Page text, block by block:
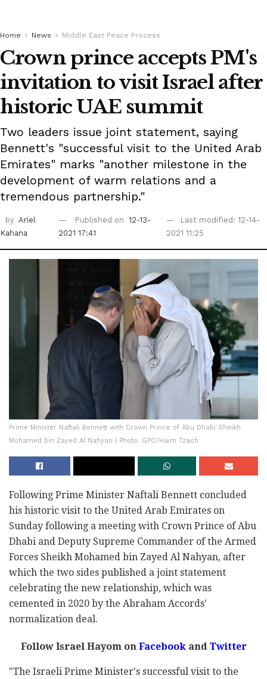
Home News Middle East Peace Process
Crown prince accepts PM's
invitation to visit Israel after
historic UAE summit
Two leaders issue joint statement, saying
Bennett's "successful visit to the United Arab
Emirates" marks "another milestone in the
development of warm relations and a
tremendous partnership."
by Ariel
Kahana
Published on
12-13-
2021 17:41
Last modified: 12-14-
2021 11:25
Prime Minister Naftali Bennett with Crown Prince of Abu Dhabi Sheikh
Mohamed bin Zayed Al Nahyan | Photo: GPO/Haim Tzach
Following Prime Minister Naftali Bennett concluded
his historic visit to the United Arab Emirates on
Sunday following a meeting with Crown Prince of Abu
Dhabi and Deputy Supreme Commander of the Armed
Forces Sheikh Mohamed bin Zayed Al Nahyan, after
which the two sides published a joint statement
celebrating the new relationship, which was
cemented in 2020 by the Abraham Accords'
normalization deal.
Follow Israel Hayom on Facebook and Twitter
"The Israeli Prime Minister's successful visit to the